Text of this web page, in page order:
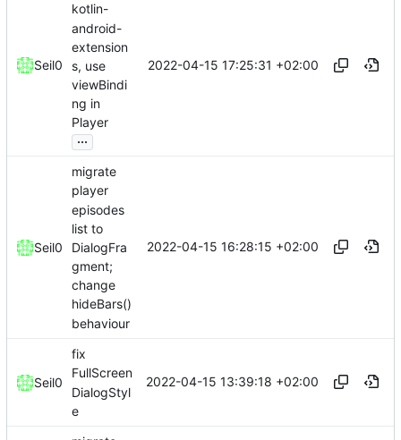
Seil0
kotlin-
android-
extension
s, use
viewBindi
ng in
Player
...
2022-04-15 17:25:31 +02:00
Seil0
migrate
player
episodes
list to
DialogFra
gment;
change
hideBars()
behaviour
2022-04-15 16:28:15 +02:00
Seil0
fix
FullScreen
DialogStyl
e
2022-04-15 13:39:18 +02:00